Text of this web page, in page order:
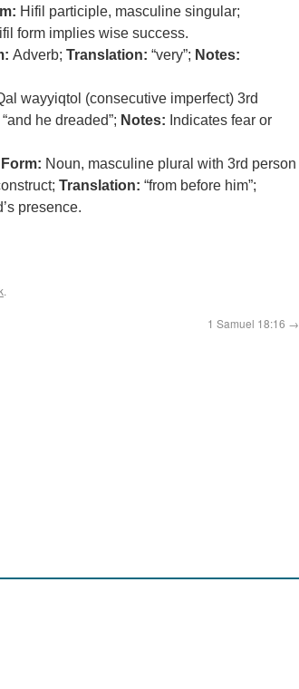
Hifil participle, masculine singular;
form implies wise success.
Adverb; Translation: “very”; Notes:
wayyiqtol (consecutive imperfect) 3rd
“and he dreaded”; Notes: Indicates fear or
Form: Noun, masculine plural with 3rd person
Translation: “from before him”;
presence.
.
1 Samuel 18:16 →